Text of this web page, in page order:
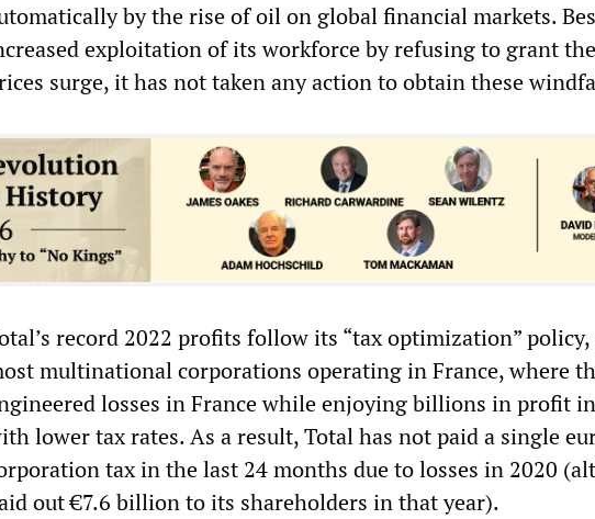
by the rise of oil on global financial markets.
exploitation of its workforce by refusing to grant
surge, it has not taken any action to obtain these
record 2022 profits follow its “tax optimization”
multinational corporations operating in France, where
losses in France while enjoying billions in profit
lower tax rates. As a result, Total has not paid a single
tax in the last 24 months due to losses in 2020
out €7.6 billion to its shareholders in that year).